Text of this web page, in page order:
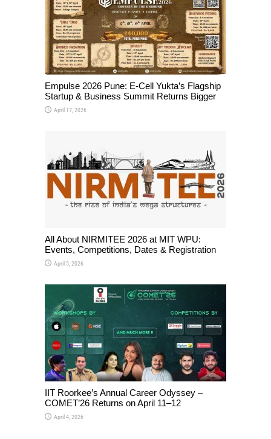
Empulse 2026 Pune: E-Cell Yukta’s Flagship
Startup & Business Summit Returns Bigger
April 17, 2026
All About NIRMITEE 2026 at MIT WPU:
Events, Competitions, Dates & Registration
April 5, 2026
IIT Roorkee’s Annual Career Odyssey –
COMET’26 Returns on April 11–12
April 4, 2026